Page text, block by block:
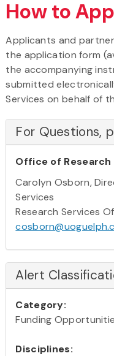
How to
Applicants and
the application form
the accompanying
submitted
Services on behalf of
For Questions,
Office of Research
Carolyn Osborn,
Services
Research Services
Alert
Category:
Funding
Disciplines: